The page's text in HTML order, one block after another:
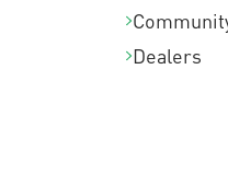
Dealers